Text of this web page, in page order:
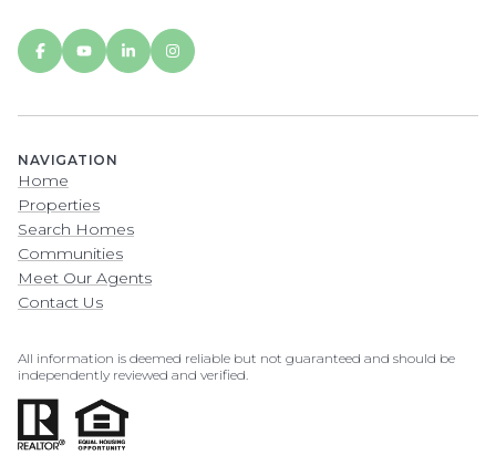
NAVIGATION
Home
Properties
Search Homes
Communities
Meet Our Agents
Contact Us
All information is deemed reliable but not guaranteed and should be
independently reviewed and verified.